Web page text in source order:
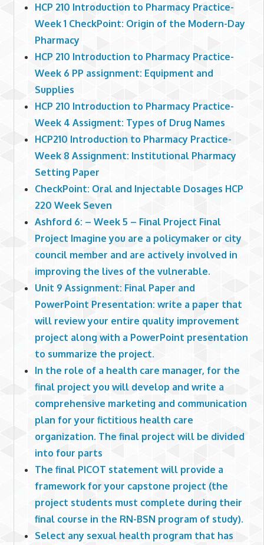
HCP 210 Introduction to Pharmacy Practice-
Week 1 CheckPoint: Origin of the Modern-Day
Pharmacy
HCP 210 Introduction to Pharmacy Practice-
Week 6 PP assignment: Equipment and
Supplies
HCP 210 Introduction to Pharmacy Practice-
Week 4 Assigment: Types of Drug Names
HCP210 Introduction to Pharmacy Practice-
Week 8 Assignment: Institutional Pharmacy
Setting Paper
CheckPoint: Oral and Injectable Dosages HCP
220 Week Seven
Ashford 6: – Week 5 – Final Project Final
Project Imagine you are a policymaker or city
council member and are actively involved in
improving the lives of the vulnerable.
Unit 9 Assignment: Final Paper and
PowerPoint Presentation: write a paper that
will review your entire quality improvement
project along with a PowerPoint presentation
to summarize the project.
In the role of a health care manager, for the
final project you will develop and write a
comprehensive marketing and communication
plan for your fictitious health care
organization. The final project will be divided
into four parts
The final PICOT statement will provide a
framework for your capstone project (the
project students must complete during their
final course in the RN-BSN program of study).
Select any sexual health program that has